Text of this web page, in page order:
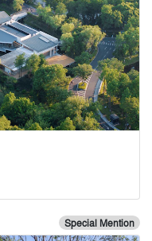
Special Mention